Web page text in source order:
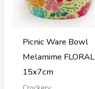
Picnic Ware Bowl
Melamime FLORAL
15x7cm